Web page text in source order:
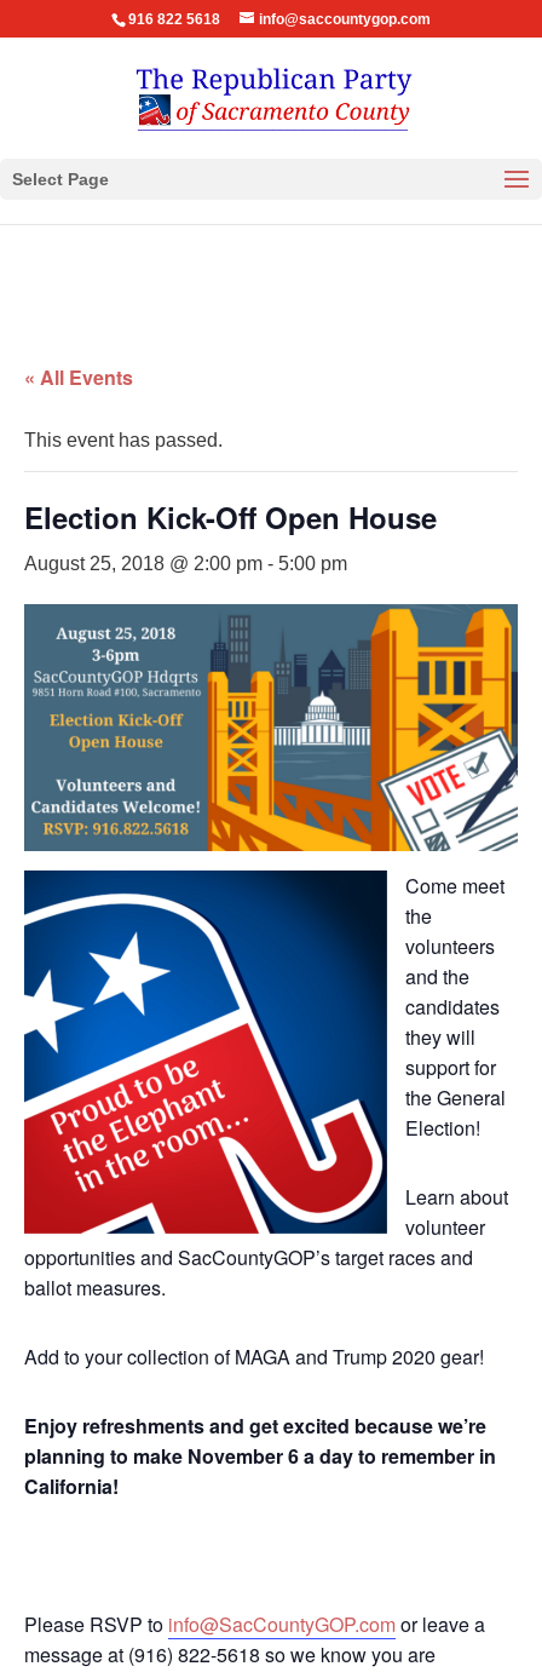
916 822 5618 info@saccountygop.com
Select Page
« All Events
This event has passed.
Election Kick-Off Open House
August 25, 2018 @ 2:00 pm - 5:00 pm
Come meet
the
volunteers
and the
candidates
they will
support for
the General
Election!
Learn about
volunteer
opportunities and SacCountyGOP’s target races and
ballot measures.
Add to your collection of MAGA and Trump 2020 gear!
Enjoy refreshments and get excited because we’re
planning to make November 6 a day to remember in
California!
Please RSVP to info@SacCountyGOP.comor leave a
message at (916) 822-5618 so we know you are